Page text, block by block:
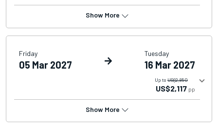
Show More
Friday
05 Mar 2027
Tuesday
16 Mar 2027
Up to US$2,850
US$2,117 pp
Show More